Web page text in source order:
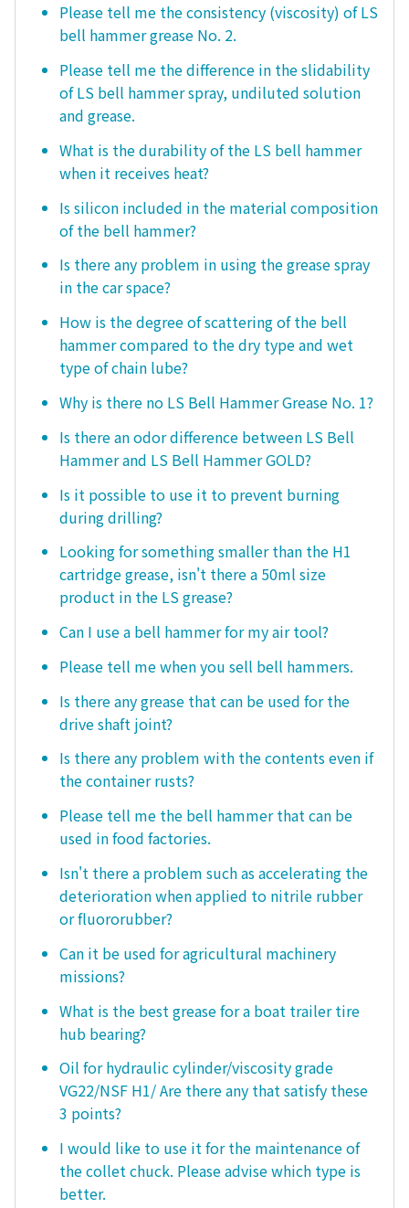
Please tell me the consistency (viscosity) of LS
bell hammer grease No. 2.
Please tell me the difference in the slidability
of LS bell hammer spray, undiluted solution
and grease.
What is the durability of the LS bell hammer
when it receives heat?
Is silicon included in the material composition
of the bell hammer?
Is there any problem in using the grease spray
in the car space?
How is the degree of scattering of the bell
hammer compared to the dry type and wet
type of chain lube?
Why is there no LS Bell Hammer Grease No. 1?
Is there an odor difference between LS Bell
Hammer and LS Bell Hammer GOLD?
Is it possible to use it to prevent burning
during drilling?
Looking for something smaller than the H1
cartridge grease, isn't there a 50ml size
product in the LS grease?
Can I use a bell hammer for my air tool?
Please tell me when you sell bell hammers.
Is there any grease that can be used for the
drive shaft joint?
Is there any problem with the contents even if
the container rusts?
Please tell me the bell hammer that can be
used in food factories.
Isn't there a problem such as accelerating the
deterioration when applied to nitrile rubber
or fluororubber?
Can it be used for agricultural machinery
missions?
What is the best grease for a boat trailer tire
hub bearing?
Oil for hydraulic cylinder/viscosity grade
VG22/NSF H1/ Are there any that satisfy these
3 points?
I would like to use it for the maintenance of
the collet chuck. Please advise which type is
better.